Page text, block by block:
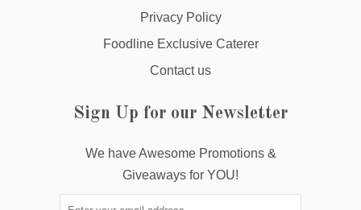
Privacy Policy
Foodline Exclusive Caterer
Contact us
Sign Up for our Newsletter
We have Awesome Promotions &
Giveaways for YOU!